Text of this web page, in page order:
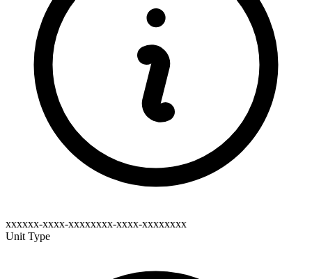
xxxxxx-xxxx-xxxxxxxx-xxxx-xxxxxxxx
Unit Type